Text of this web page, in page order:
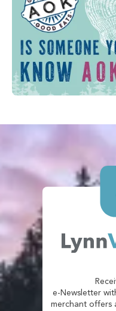
e-Newsletter
merchant offers